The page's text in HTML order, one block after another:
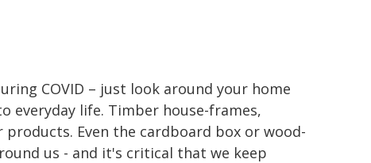
COVID – just look around your home
everyday life. Timber house-frames,
Even the cardboard box or wood-
us - and it's critical that we keep